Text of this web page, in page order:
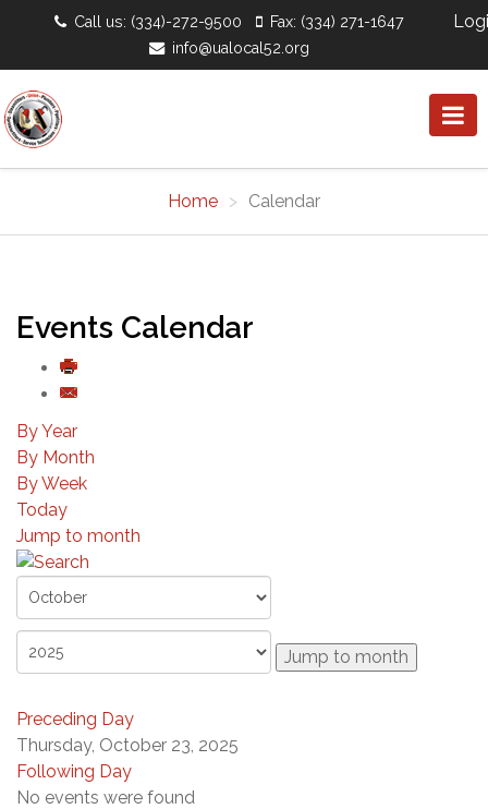
Call us: (334)-272-9500
Fax: (334) 271-1647
info@ualocal52.org
Home Calendar
Events Calendar
By Year
By Month
By Week
Today
Jump to month
Jump to month
Preceding Day
Thursday, October 23, 2025
Following Day
No events were found